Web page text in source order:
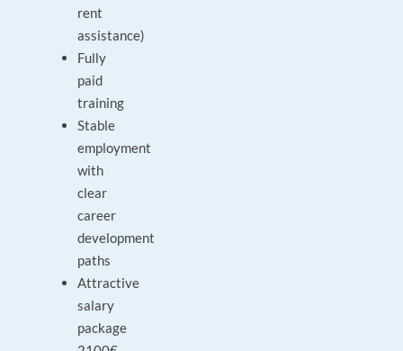
rent
assistance)
Fully
paid
training
Stable
employment
with
clear
career
development
paths
Attractive
salary
package